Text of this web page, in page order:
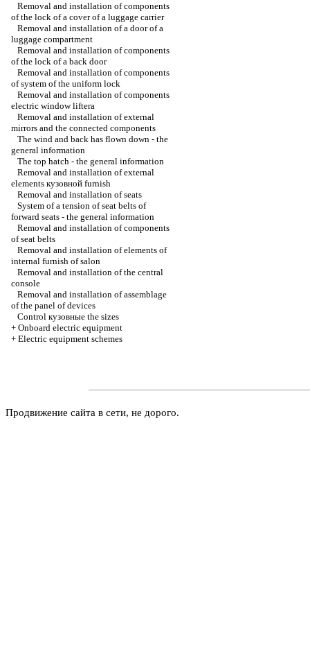
Removal and installation of components
of the lock of a cover of a luggage carrier
Removal and installation of a door of a
luggage compartment
Removal and installation of components
of the lock of a back door
Removal and installation of components
of system of the uniform lock
Removal and installation of components
electric window lifterа
Removal and installation of external
mirrors and the connected components
The wind and back has flown down - the
general information
The top hatch - the general information
Removal and installation of external
elements кузовной furnish
Removal and installation of seats
System of a tension of seat belts of
forward seats - the general information
Removal and installation of components
of seat belts
Removal and installation of elements of
internal furnish of salon
Removal and installation of the central
console
Removal and installation of assemblage
of the panel of devices
Control кузовные the sizes
+ Onboard electric equipment
+ Electric equipment schemes
Продвижение сайта в сети, не дорого.